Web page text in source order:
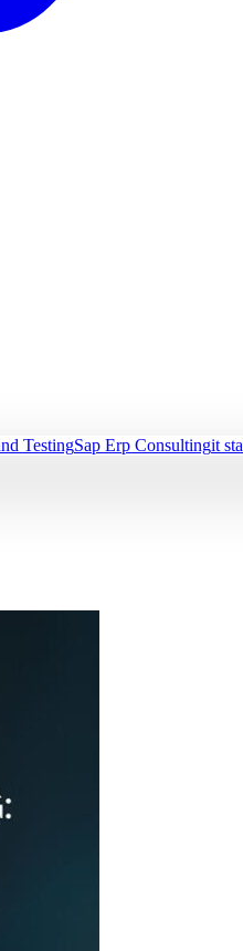
TestingSap Erp Consultingit